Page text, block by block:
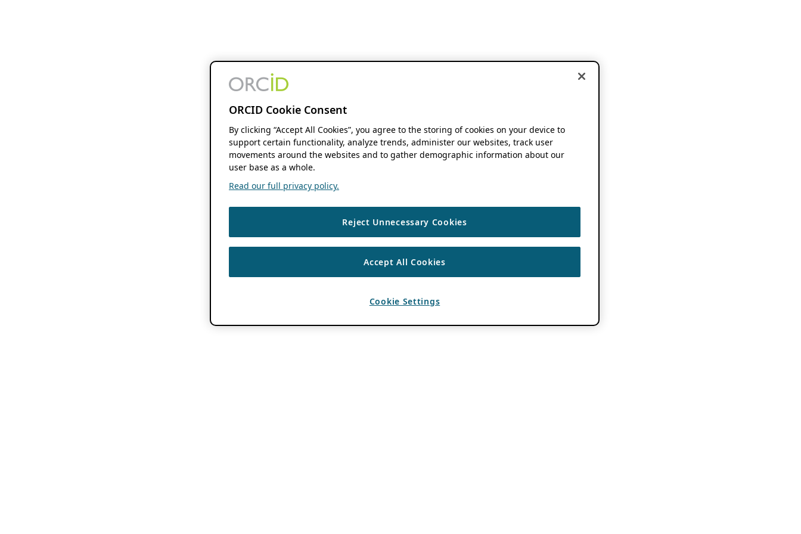
ORCID Cookie Consent
By clicking “Accept All Cookies”, you agree to the storing of cookies on your device to
support certain functionality, analyze trends, administer our websites, track user
movements around the websites and to gather demographic information about our
user base as a whole.
Read our full privacy policy.
Reject Unnecessary Cookies
Accept All Cookies
Cookie Settings